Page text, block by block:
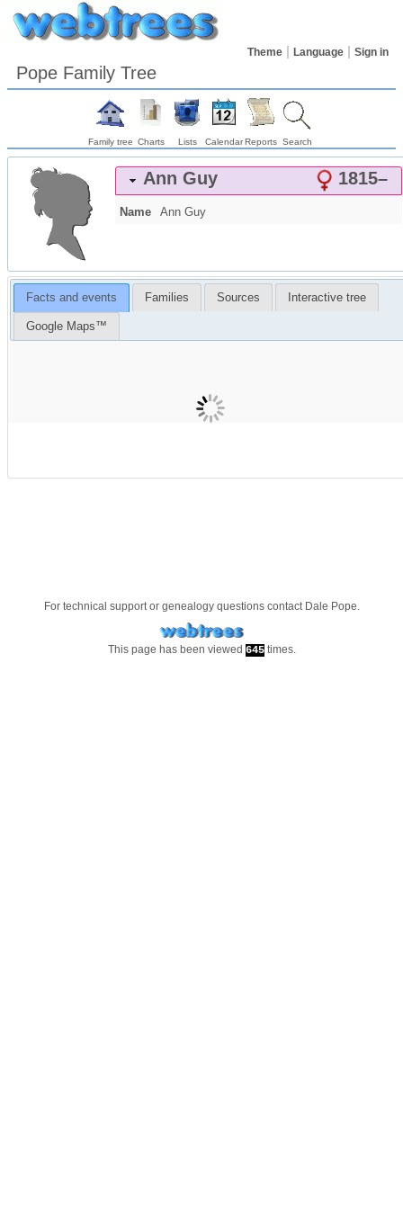
Theme Language Sign in
Pope Family Tree
Family tree Charts Lists CalendarReports Search
Ann Guy 1815–
Name Ann Guy
Facts and events Families Sources Interactive tree
Google Maps™
For technical support or genealogy questions contact Dale Pope.
This page has been viewed 645times.